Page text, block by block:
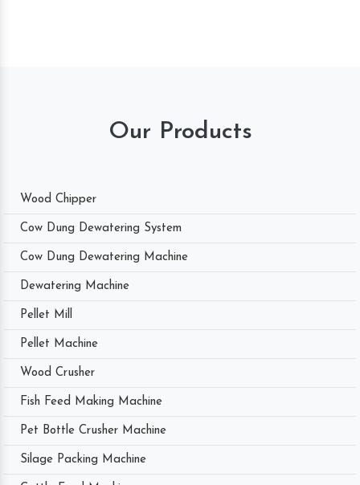
Our Products
Wood Chipper
Cow Dung Dewatering System
Cow Dung Dewatering Machine
Dewatering Machine
Pellet Mill
Pellet Machine
Wood Crusher
Fish Feed Making Machine
Pet Bottle Crusher Machine
Silage Packing Machine